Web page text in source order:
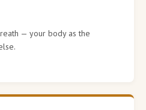
— your body as the